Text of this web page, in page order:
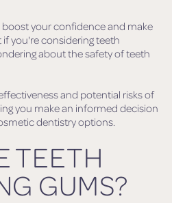
your confidence and make
you're considering teeth
about the safety of teeth
and potential risks of
you make an informed decision
dentistry options.
TEETH
GUMS?